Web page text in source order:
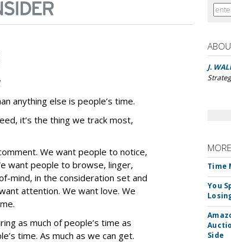
anything else is people’s time.
it’s the thing we track most,
We want people to notice,
want people to browse, linger,
mind, in the consideration set and
attention. We want love. We
as much of people’s time as
time. As much as we can get.
J.
Time
You
Side